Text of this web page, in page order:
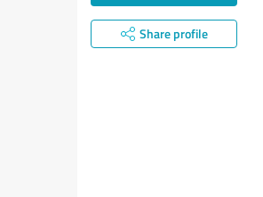
Share profile